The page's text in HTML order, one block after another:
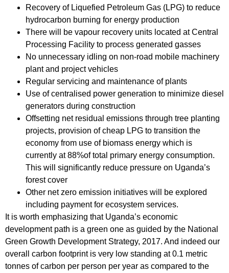
Recovery of Liquefied Petroleum Gas (LPG) to reduce
hydrocarbon burning for energy production
There will be vapour recovery units located at Central
Processing Facility to process generated gasses
No unnecessary idling on non-road mobile machinery
plant and project vehicles
Regular servicing and maintenance of plants
Use of centralised power generation to minimize diesel
generators during construction
Offsetting net residual emissions through tree planting
projects, provision of cheap LPG to transition the
economy from use of biomass energy which is
currently at 88%of total primary energy consumption.
This will significantly reduce pressure on Uganda’s
forest cover
Other net zero emission initiatives will be explored
including payment for ecosystem services.
It is worth emphasizing that Uganda’s economic
development path is a green one as guided by the National
Green Growth Development Strategy, 2017. And indeed our
overall carbon footprint is very low standing at 0.1 metric
tonnes of carbon per person per year as compared to the